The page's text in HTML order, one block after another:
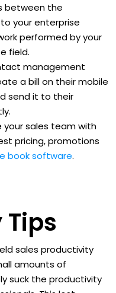
between the
your enterprise
performed by your
field.
management
a bill on their mobile
send it to their
your sales team with
pricing, promotions
book software.
sales productivity
amounts of
suck the productivity